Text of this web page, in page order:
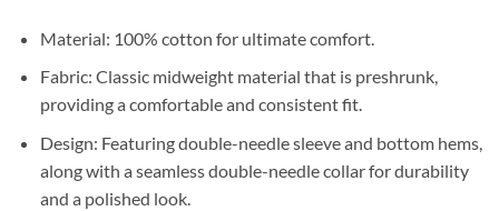
Material: 100% cotton for ultimate comfort.
Fabric: Classic midweight material that is preshrunk,
providing a comfortable and consistent fit.
Design: Featuring double-needle sleeve and bottom hems,
along with a seamless double-needle collar for durability
and a polished look.